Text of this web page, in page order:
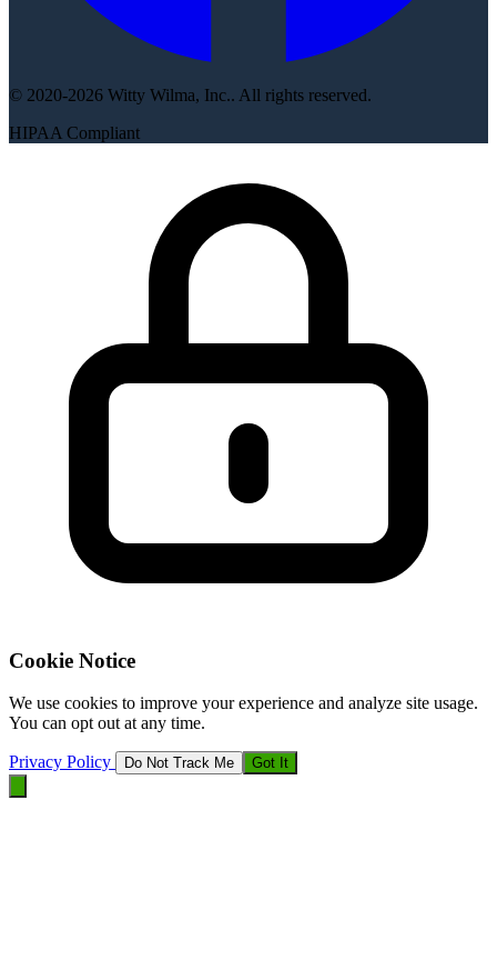
© 2020-2026 Witty Wilma, Inc.. All rights reserved.
HIPAA Compliant
Cookie Notice
We use cookies to improve your experience and analyze site usage.
You can opt out at any time.
Privacy Policy Do Not Track Me Got It